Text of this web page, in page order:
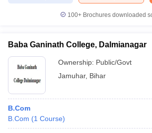
100+ Brochures downloaded
Baba Ganinath College, Dalmianagar
Ownership: Public/Govt
Jamuhar, Bihar
B.Com
B.Com (1 Course)